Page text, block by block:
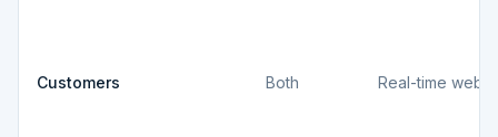
Customers Both Real-time